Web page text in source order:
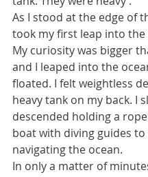
As I stood at the edge of
took my first leap into the
My curiosity was bigger
and I leaped into the
floated. I felt weightless
heavy tank on my back. I
descended holding a
boat with diving guides to
navigating the ocean.
In only a matter of